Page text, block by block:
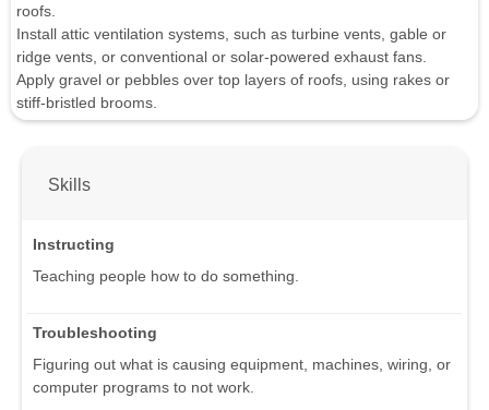
roofs.
Install attic ventilation systems, such as turbine vents, gable or
ridge vents, or conventional or solar-powered exhaust fans.
Apply gravel or pebbles over top layers of roofs, using rakes or
stiff-bristled brooms.
Skills
Instructing
Teaching people how to do something.
Troubleshooting
Figuring out what is causing equipment, machines, wiring, or
computer programs to not work.